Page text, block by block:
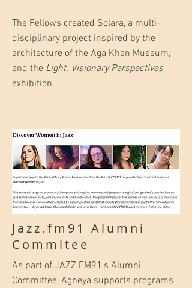
The Fellows created Solara, a multi-
disciplinary project inspired by the
architecture of the Aga Khan Museum,
and the Light: Visionary Perspectives
exhibition.
Jazz.fm91 Alumni
Commitee
As part of JAZZ.FM91's Alumni
Committee, Agneya supports programs